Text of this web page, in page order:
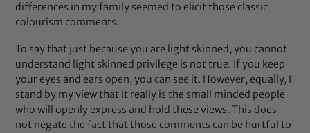
differences in my family seemed to elicit those classic
colourism comments.
To say that just because you are light skinned, you cannot
understand light skinned privilege is not true. If you keep
your eyes and ears open, you can see it. However, equally, I
stand by my view that it really is the small minded people
who will openly express and hold these views. This does
not negate the fact that those comments can be hurtful to